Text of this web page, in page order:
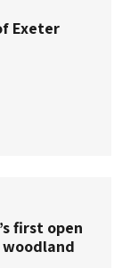
Exeter
first open